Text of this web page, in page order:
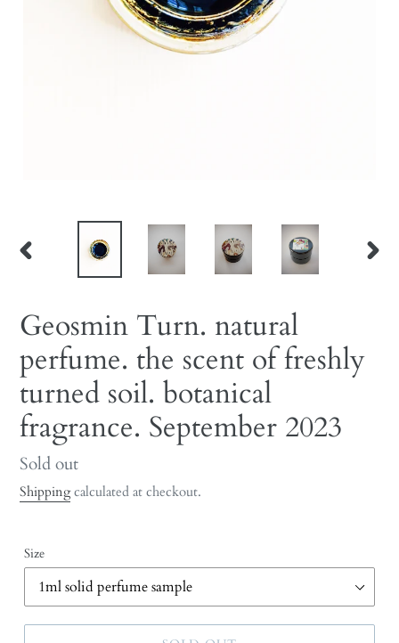
Geosmin Turn. natural
perfume. the scent of freshly
turned soil. botanical
fragrance. September 2023
Regular
price
Sold out
Shippingcalculated at checkout.
Size